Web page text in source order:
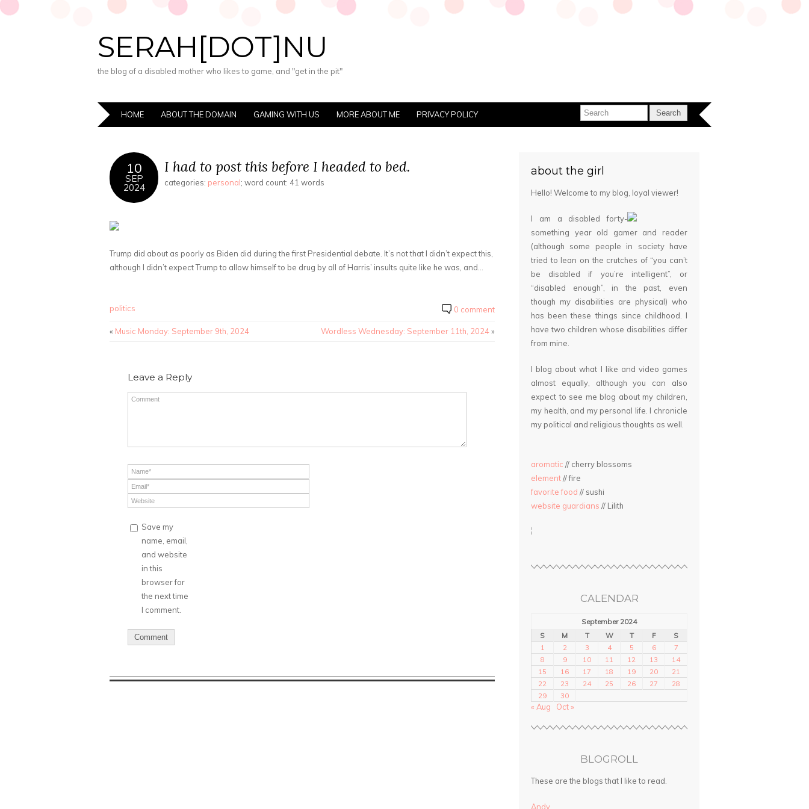
SERAH[DOT]NU
the blog of a disabled mother who likes to game, and "get in the pit"
HOME ABOUT THE DOMAIN GAMING WITH US MORE ABOUT ME PRIVACY POLICY
10
SEP
2024
I had to post this before I headed to bed.
categories: personal; word count: 41 words
Trump did about as poorly as Biden did during the first Presidential debate. It’s not that I didn’t expect this,
although I didn’t expect Trump to allow himself to be drug by all of Harris’ insults quite like he was, and…
politics 0 comment
« Music Monday: September 9th, 2024 Wordless Wednesday: September 11th, 2024»
Leave a Reply
Save my
name, email,
and website
in this
browser for
the next time
I comment.
about the girl
Hello! Welcome to my blog, loyal viewer!
I am a disabled forty-
something year old gamer and reader
(although some people in society have
tried to lean on the crutches of “you can’t
be disabled if you’re intelligent”, or
“disabled enough”, in the past, even
though my disabilities are physical) who
has been these things since childhood. I
have two children whose disabilities differ
from mine.
I blog about what I like and video games
almost equally, although you can also
expect to see me blog about my children,
my health, and my personal life. I chronicle
my political and religious thoughts as well.
aromatic // cherry blossoms
element// fire
favorite food // sushi
website guardians // Lilith
CALENDAR
September 2024
S
M T W T F
S
1
2 3 4 5 6
7
8
9 10 11 12 13
14
15
16 17 18 19 20
21
22
23 24 25 26 27
28
29
30
« Aug Oct »
BLOGROLL
These are the blogs that I like to read.
Andy